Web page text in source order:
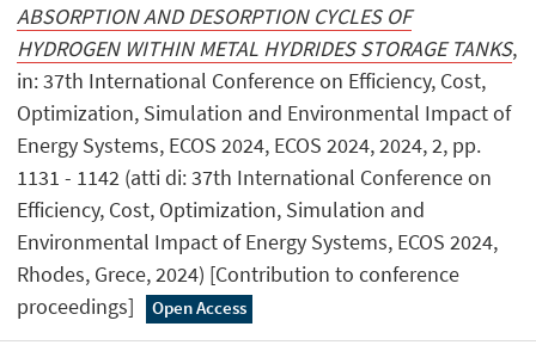
ABSORPTION AND DESORPTION CYCLES OF
HYDROGEN WITHIN METAL HYDRIDES STORAGE TANKS,
in: 37th International Conference on Efficiency, Cost,
Optimization, Simulation and Environmental Impact of
Energy Systems, ECOS 2024, ECOS 2024, 2024, 2, pp.
1131 - 1142 (atti di: 37th International Conference on
Efficiency, Cost, Optimization, Simulation and
Environmental Impact of Energy Systems, ECOS 2024,
Rhodes, Grece, 2024) [Contribution to conference
proceedings]
Open Access